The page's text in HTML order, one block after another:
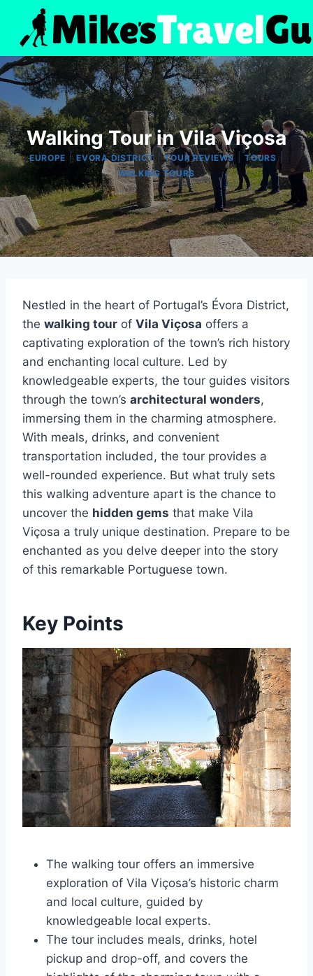
content
Walking Tour in Vila Viçosa
EUROPE |EVORA DISTRICT |TOUR REVIEWS |TOURS|
WALKING TOURS
Nestled in the heart of Portugal’s Évora District,
the walking tour of Vila Viçosa offers a
captivating exploration of the town’s rich history
and enchanting local culture. Led by
knowledgeable experts, the tour guides visitors
through the town’s architectural wonders,
immersing them in the charming atmosphere.
With meals, drinks, and convenient
transportation included, the tour provides a
well-rounded experience. But what truly sets
this walking adventure apart is the chance to
uncover the hidden gems that make Vila
Viçosa a truly unique destination. Prepare to be
enchanted as you delve deeper into the story
of this remarkable Portuguese town.
Key Points
The walking tour offers an immersive
exploration of Vila Viçosa’s historic charm
and local culture, guided by
knowledgeable local experts.
The tour includes meals, drinks, hotel
pickup and drop-off, and covers the